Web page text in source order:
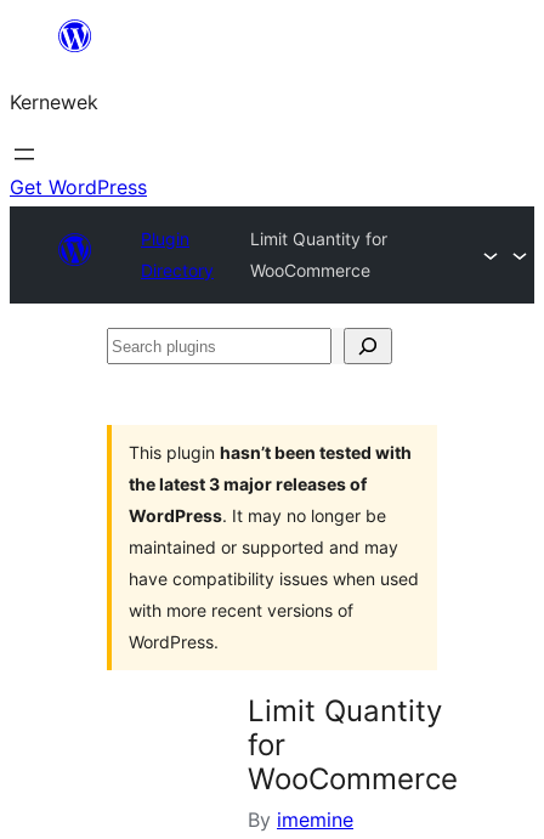
content
Kernewek
Get WordPress
Plugin
Directory
Limit Quantity for
WooCommerce
Search
This plugin hasn’t been tested with
the latest 3 major releases of
WordPress. It may no longer be
maintained or supported and may
have compatibility issues when used
with more recent versions of
WordPress.
Limit Quantity
for
WooCommerce
By imemine